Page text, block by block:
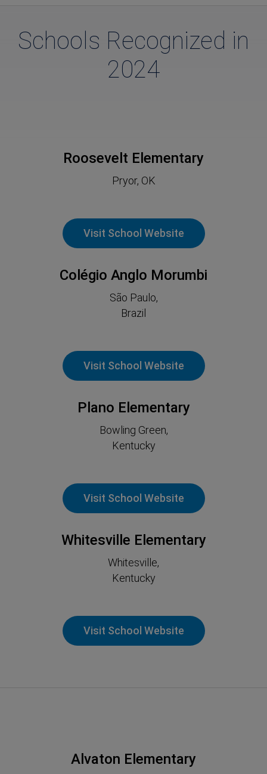
Schools Recognized in
2024
Roosevelt Elementary
Pryor, OK
Visit School Website
Colégio Anglo Morumbi
São Paulo,
Brazil
Visit School Website
Plano Elementary
Bowling Green,
Kentucky
Visit School Website
Whitesville Elementary
Whitesville,
Kentucky
Visit School Website
Alvaton Elementary